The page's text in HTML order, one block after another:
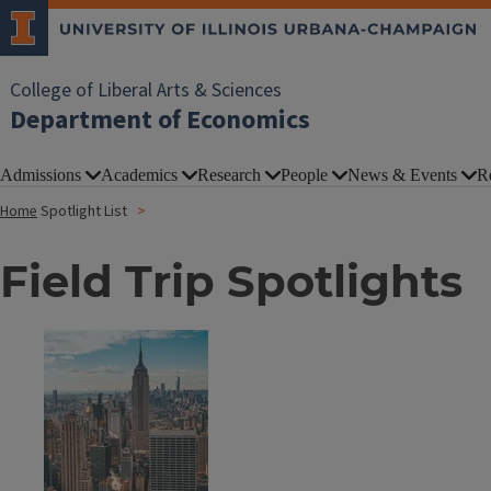
College of Liberal Arts & Sciences
Department of Economics
Admissions Academics Research People News & Events
HomeSpotlight List
Field Trip Spotlights